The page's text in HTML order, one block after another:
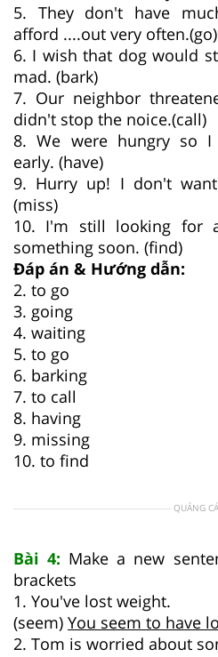
5. They don't have
afford ....out very often.(go)
6. I wish that dog would
mad. (bark)
7. Our neighbor
didn't stop the noice.(call)
8. We were hungry so I
early. (have)
9. Hurry up! I don't
(miss)
10. I'm still looking for
something soon. (find)
Đáp án & Hướng dẫn:
2. to go
3. going
4. waiting
5. to go
6. barking
7. to call
8. having
9. missing
10. to find
QUẢNG
Bài 4: Make a new
brackets
1. You've lost weight.
(seem) You seem to have
2. Tom is worried about